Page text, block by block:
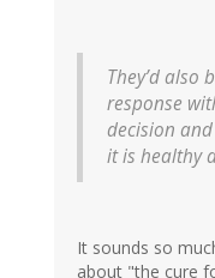
They’d also
response
decision
it is healthy
It sounds so
about "the cure